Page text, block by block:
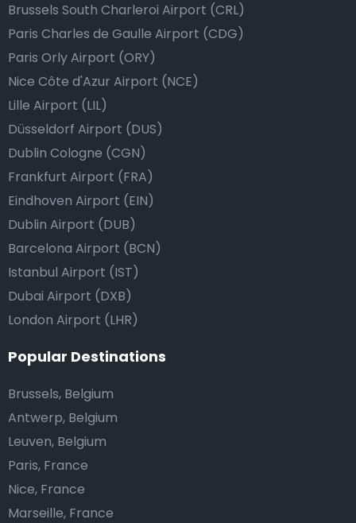
Brussels South Charleroi Airport (CRL)
Paris Charles de Gaulle Airport (CDG)
Paris Orly Airport (ORY)
Nice Côte d'Azur Airport (NCE)
Lille Airport (LIL)
Düsseldorf Airport (DUS)
Dublin Cologne (CGN)
Frankfurt Airport (FRA)
Eindhoven Airport (EIN)
Dublin Airport (DUB)
Barcelona Airport (BCN)
Istanbul Airport (IST)
Dubai Airport (DXB)
London Airport (LHR)
Popular Destinations
Brussels, Belgium
Antwerp, Belgium
Leuven, Belgium
Paris, France
Nice, France
Marseille, France